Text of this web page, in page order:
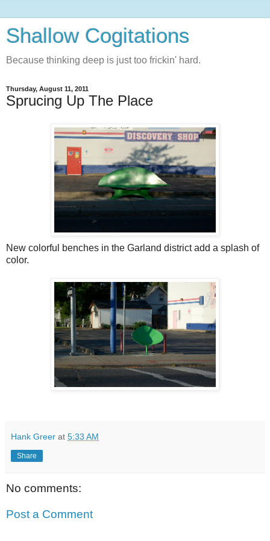
Shallow Cogitations
Because thinking deep is just too frickin' hard.
Thursday, August 11, 2011
Sprucing Up The Place
New colorful benches in the Garland district add a splash of
color.
Hank Greer at 5:33 AM
Share
No comments:
Post a Comment